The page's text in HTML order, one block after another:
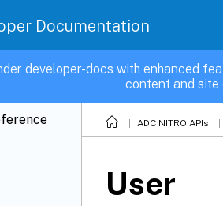
Documentation
developer-docs with enhanced
content and site
ADC NITRO APIs
User